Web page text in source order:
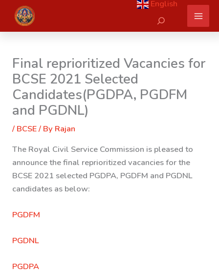
content
English
Search
Final reprioritized Vacancies for
BCSE 2021 Selected
Candidates(PGDPA, PGDFM
and PGDNL)
/ BCSE/ By Rajan
The Royal Civil Service Commission is pleased to
announce the final reprioritized vacancies for the
BCSE 2021 selected PGDPA, PGDFM and PGDNL
candidates as below:
PGDFM
PGDNL
PGDPA